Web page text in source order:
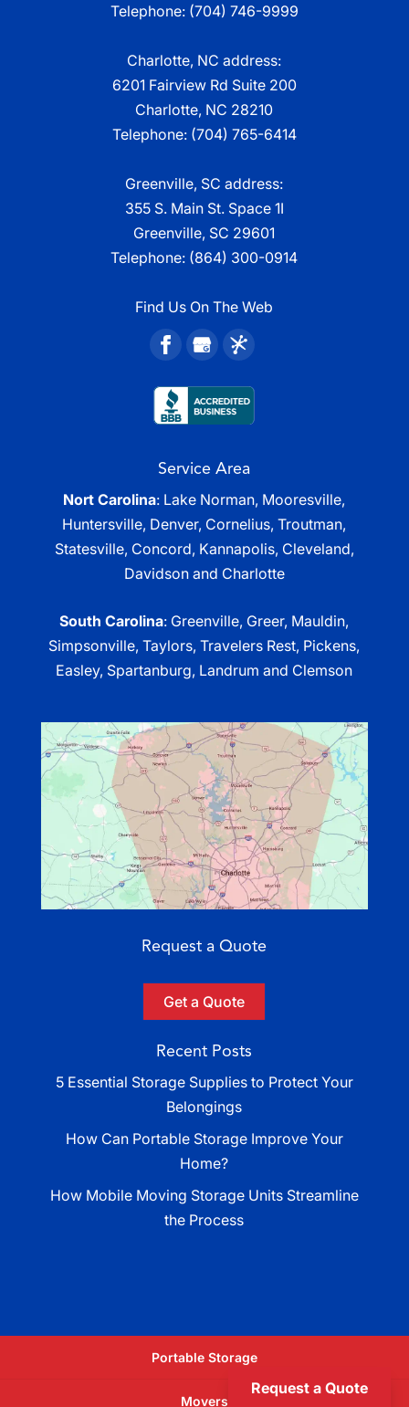
Telephone: (704) 746-9999
Charlotte, NC address:
6201 Fairview Rd Suite 200
Charlotte, NC 28210
Telephone: (704) 765-6414
Greenville, SC address:
355 S. Main St. Space 1I
Greenville, SC 29601
Telephone: (864) 300-0914
Find Us On The Web
Service Area
Nort Carolina: Lake Norman, Mooresville,
Huntersville, Denver, Cornelius, Troutman,
Statesville, Concord, Kannapolis, Cleveland,
Davidson and Charlotte
South Carolina: Greenville, Greer, Mauldin,
Simpsonville, Taylors, Travelers Rest, Pickens,
Easley, Spartanburg, Landrum and Clemson
Request a Quote
Get a Quote
Recent Posts
5 Essential Storage Supplies to Protect Your
Belongings
How Can Portable Storage Improve Your
Home?
How Mobile Moving Storage Units Streamline
the Process
Portable Storage
Movers
Request a Quote